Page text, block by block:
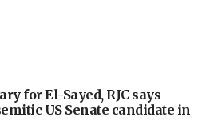
for El-Sayed, RJC says
US Senate candidate in